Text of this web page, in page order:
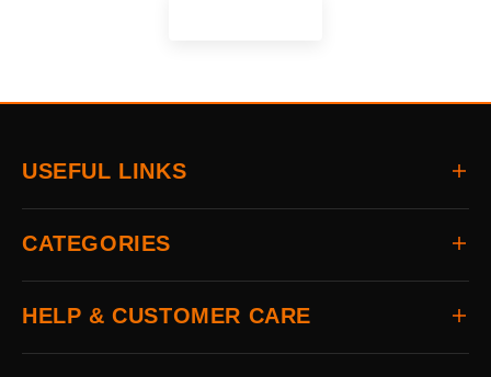
USEFUL LINKS
Home
About
Delivery
Returns
Contact
CATEGORIES
All Brands
Auto & Electrical
Power Tools
HELP & CUSTOMER CARE
FAQs